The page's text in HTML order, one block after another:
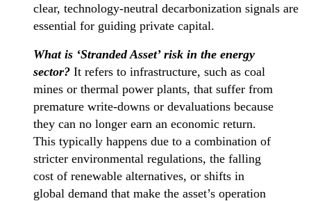
clear, technology-neutral decarbonization signals are
essential for guiding private capital.
What is ‘Stranded Asset’ risk in the energy
sector? It refers to infrastructure, such as coal
mines or thermal power plants, that suffer from
premature write-downs or devaluations because
they can no longer earn an economic return.
This typically happens due to a combination of
stricter environmental regulations, the falling
cost of renewable alternatives, or shifts in
global demand that make the asset’s operation